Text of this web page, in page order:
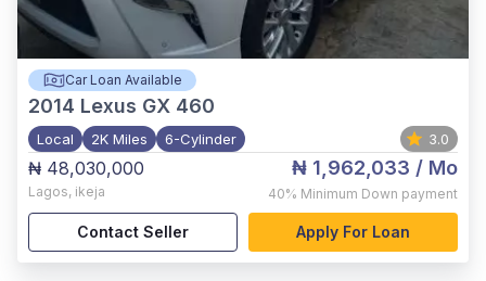
Car Loan Available
2014 Lexus GX 460
Local 2K Miles 6-Cylinder 3.0
₦ 48,030,000
Lagos, ikeja
₦ 1,962,033 / Mo
40% Minimum Down payment
Contact Seller Apply For Loan